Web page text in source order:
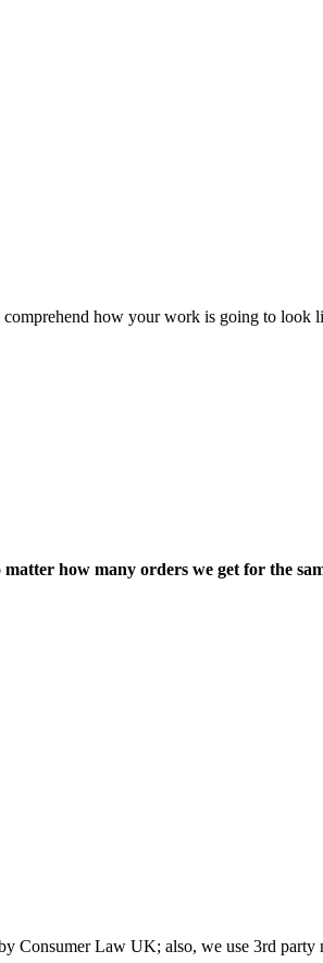
how your work is going to look
how many orders we get for the
Consumer Law UK; also, we use 3rd